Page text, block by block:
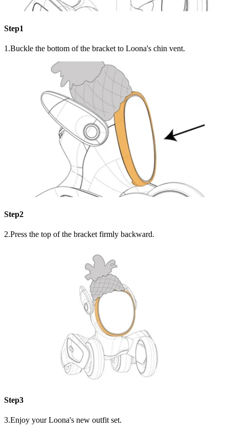
Step1
1.Buckle the bottom of the bracket to Loona's chin vent.
Step2
2.Press the top of the bracket firmly backward.
Step3
3.Enjoy your Loona's new outfit set.